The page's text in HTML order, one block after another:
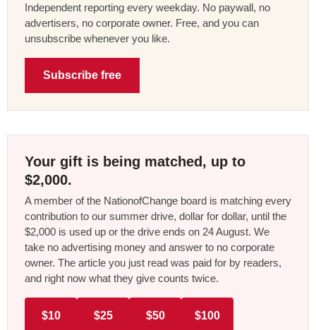
Independent reporting every weekday. No paywall, no
advertisers, no corporate owner. Free, and you can
unsubscribe whenever you like.
Subscribe free
Your gift is being matched, up to
$2,000.
A member of the NationofChange board is matching every
contribution to our summer drive, dollar for dollar, until the
$2,000 is used up or the drive ends on 24 August. We
take no advertising money and answer to no corporate
owner. The article you just read was paid for by readers,
and right now what they give counts twice.
$10 $25 $50 $100